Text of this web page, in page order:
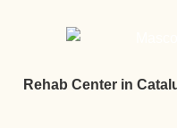
Rehab Center in